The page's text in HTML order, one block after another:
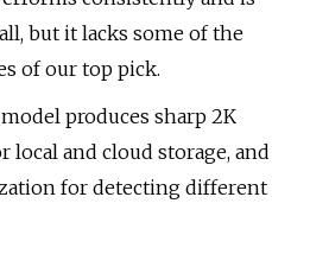
but it lacks some of the
of our top pick.
produces sharp 2K
local and cloud storage, and
for detecting different